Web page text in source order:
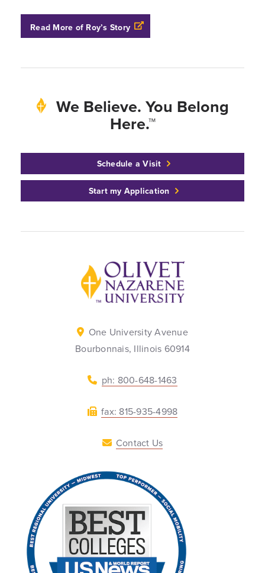
Read More of Roy’s Story
We Believe. You Belong
Here.™
Schedule a Visit
Start my Application
Back to home
One University Avenue
Bourbonnais, Illinois 60914
ph: 800-648-1463
fax: 815-935-4998
Contact Us